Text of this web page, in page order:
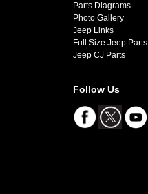
Parts Diagrams
Photo Gallery
Jeep Links
Full Size Jeep Parts
Jeep CJ Parts
Follow Us